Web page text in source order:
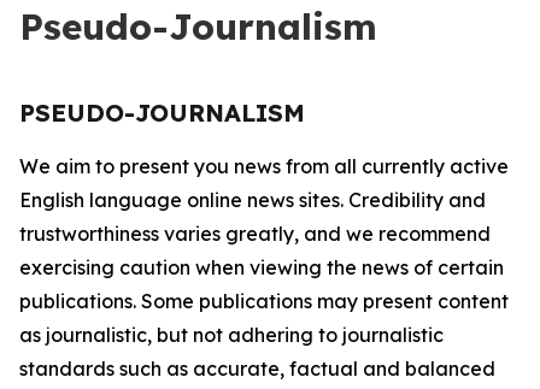
Pseudo-Journalism
PSEUDO-JOURNALISM
We aim to present you news from all currently active
English language online news sites. Credibility and
trustworthiness varies greatly, and we recommend
exercising caution when viewing the news of certain
publications. Some publications may present content
as journalistic, but not adhering to journalistic
standards such as accurate, factual and balanced